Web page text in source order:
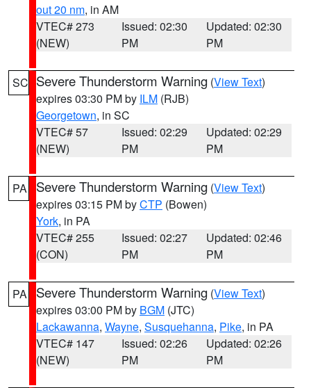
out 20 nm, in AM
VTEC# 273
(NEW)
Issued: 02:30
PM
Updated: 02:30
PM
SC Severe Thunderstorm Warning (View Text)
expires 03:30 PM by ILM (RJB)
Georgetown, in SC
VTEC# 57
(NEW)
Issued: 02:29
PM
Updated: 02:29
PM
PA Severe Thunderstorm Warning (View Text)
expires 03:15 PM byCTP (Bowen)
York, in PA
VTEC# 255
(CON)
Issued: 02:27
PM
Updated: 02:46
PM
PA Severe Thunderstorm Warning (View Text)
expires 03:00 PM by BGM (JTC)
Lackawanna, Wayne, Susquehanna, Pike, in PA
VTEC# 147
(NEW)
Issued: 02:26
PM
Updated: 02:26
PM